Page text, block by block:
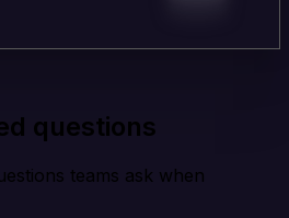
questions
teams ask when